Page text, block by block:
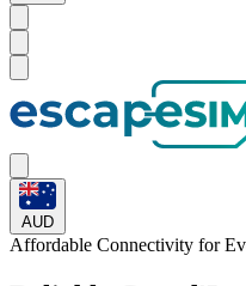
AUD
Affordable Connectivity for